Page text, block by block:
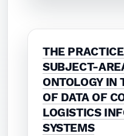
THE
SUBJECT-
ONTOLOGY IN
OF DATA OF
LOGISTICS
SYSTEMS